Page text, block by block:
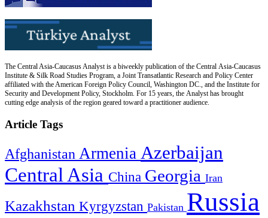
The Central Asia-Caucasus Analyst is a biweekly publication of the Central Asia-Caucasus
Institute & Silk Road Studies Program, a Joint Transatlantic Research and Policy Center
affiliated with the American Foreign Policy Council, Washington DC., and the Institute for
Security and Development Policy, Stockholm. For 15 years, the Analyst has brought
cutting edge analysis of the region geared toward a practitioner audience.
Article Tags
Afghanistan Armenia Azerbaijan
Central Asia China Georgia Iran
Kazakhstan Kyrgyzstan Pakistan Russia